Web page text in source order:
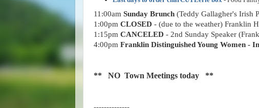
11:00am Sunday Brunch (Teddy Gallagher's Irish
1:00pm CLOSED - (due to the weather) Franklin
1:15pm CANCELED - 2nd Sunday Speaker
4:00pm Franklin Distinguished Young Women -
** NO Town Meetings today **